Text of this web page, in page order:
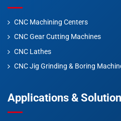
CNC Machining Centers
CNC Gear Cutting Machines
CNC Lathes
CNC Jig Grinding & Boring
Applications &